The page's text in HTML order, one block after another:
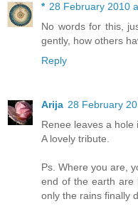
* 28 February 2010
No words for this,
gently, how others
Reply
Arija 28 February
Renee leaves a hole
A lovely tribute.
Ps. Where you are,
end of the earth are
only the rains finally